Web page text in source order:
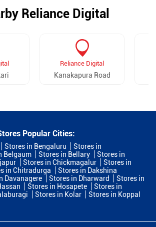
Reliance Digital
Reliance Digital
Kanakapura Road
Popular Cities:
Stores in Bengaluru
Stores in
Belgaum Stores in Bellary
Stores in
Stores in Chickmagalur
Stores in
in Chitradurga
Stores in Dakshina
Davanagere Stores in Dharward
Stores in
Stores in Hosapete
Stores in
Stores in Kolar
Stores in Koppal